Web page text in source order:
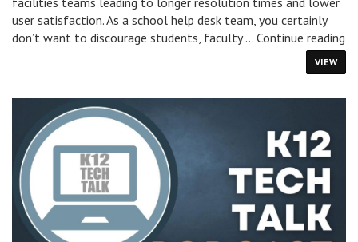
user satisfaction. As a school help desk team, you certainly
don’t want to discourage students, faculty … Continue reading
VIEW